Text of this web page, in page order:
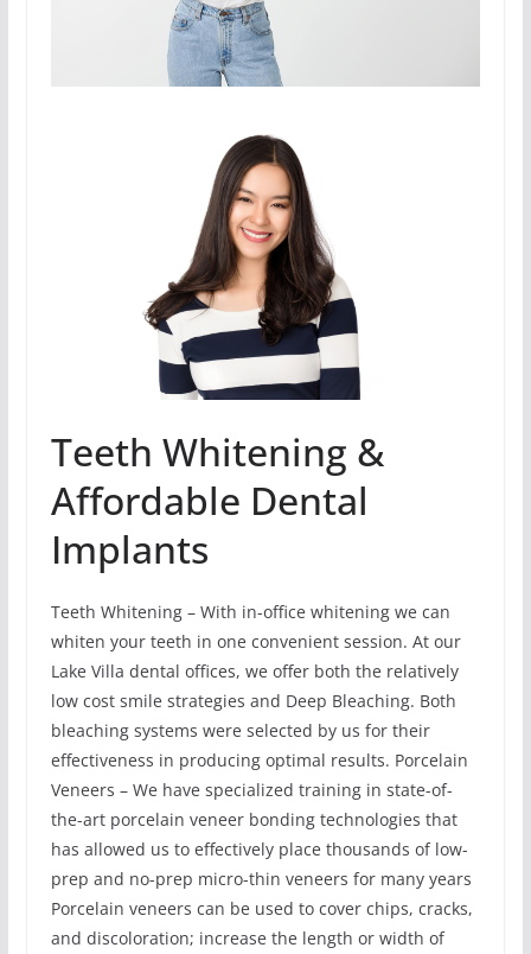
Teeth Whitening &
Affordable Dental
Implants
Teeth Whitening – With in-office whitening we can
whiten your teeth in one convenient session. At our
Lake Villa dental offices, we offer both the relatively
low cost smile strategies and Deep Bleaching. Both
bleaching systems were selected by us for their
effectiveness in producing optimal results. Porcelain
Veneers – We have specialized training in state-of-
the-art porcelain veneer bonding technologies that
has allowed us to effectively place thousands of low-
prep and no-prep micro-thin veneers for many years
Porcelain veneers can be used to cover chips, cracks,
and discoloration; increase the length or width of